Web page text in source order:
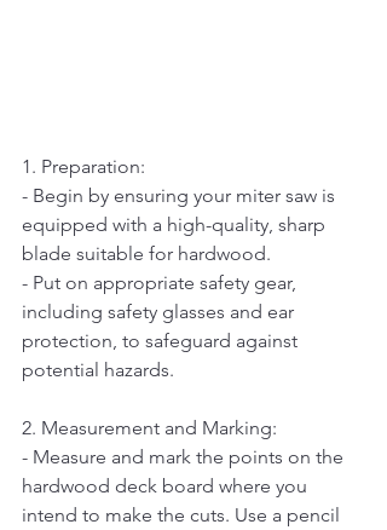
1. Preparation:
- Begin by ensuring your miter saw is
equipped with a high-quality, sharp
blade suitable for hardwood.
- Put on appropriate safety gear,
including safety glasses and ear
protection, to safeguard against
potential hazards.
2. Measurement and Marking:
- Measure and mark the points on the
hardwood deck board where you
intend to make the cuts. Use a pencil